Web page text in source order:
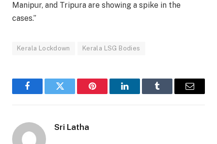
Manipur, and Tripura are showing a spike in the
cases.”
Kerala Lockdown Kerala LSG Bodies
FacebookTwitter Pinterest LinkedInTumblr Email
Sri Latha